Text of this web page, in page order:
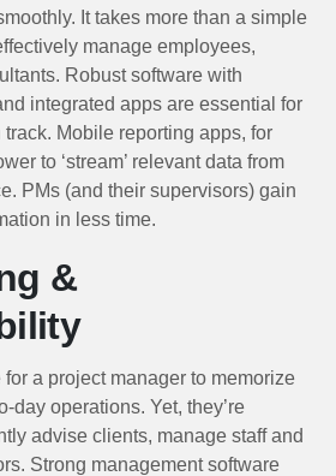
It takes more than a simple
manage employees,
Robust software with
integrated apps are essential for
Mobile reporting apps, for
to ‘stream’ relevant data from
PMs (and their supervisors) gain
in less time.
&
for a project manager to memorize
day operations. Yet, they’re
advise clients, manage staff and
Strong management software